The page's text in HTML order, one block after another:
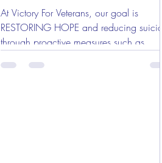
At Victory For Veterans, our goal is
RESTORING HOPE and reducing suicide
through proactive measures such as